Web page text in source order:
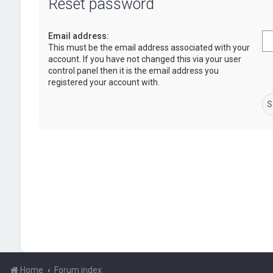
Reset password
Email address:
This must be the email address associated with your
account. If you have not changed this via your user
control panel then it is the email address you
registered your account with.
Home Forum index